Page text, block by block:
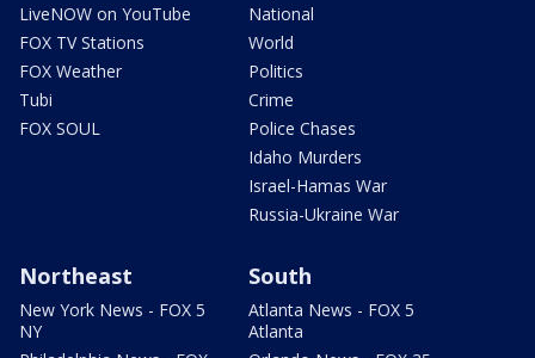
LiveNOW on YouTube
FOX TV Stations
FOX Weather
Tubi
FOX SOUL
National
World
Politics
Crime
Police Chases
Idaho Murders
Israel-Hamas War
Russia-Ukraine War
Northeast
New York News - FOX 5
NY
South
Atlanta News - FOX 5
Atlanta